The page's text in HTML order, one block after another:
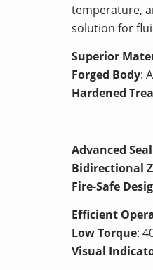
temperature,
solution for
Superior
Forged Body:
Hardened
Advanced
Bidirectional
Fire-Safe
Efficient
Low Torque:
Visual